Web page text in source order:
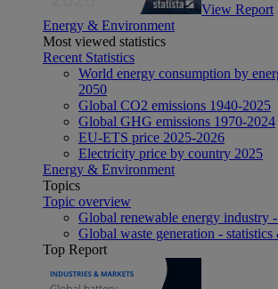
View Report
Energy & Environment
Most viewed statistics
Recent Statistics
World energy consumption by
2050
Global CO2 emissions 1940-2025
Global GHG emissions 1970-2024
EU-ETS price 2025-2026
Electricity price by country 2025
Energy & Environment
Topics
Topic overview
Global renewable energy industry
Global waste generation - statistics
Top Report